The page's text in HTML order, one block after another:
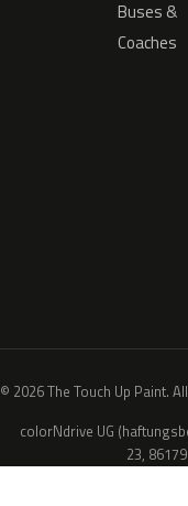
Buses &
Coaches
© 2026 The Touch Up Paint.
colorNdrive UG
23,